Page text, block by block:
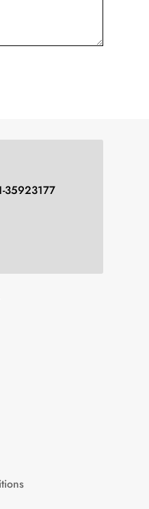
35923177